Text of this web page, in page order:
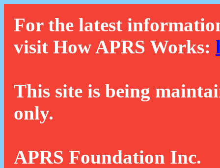
For the latest
visit How APRS Works:
This site is being
only.
APRS Foundation Inc.